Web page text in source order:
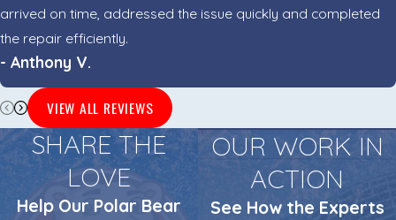
arrived on time, addressed the issue quickly and completed
the repair efficiently.
- Anthony V.
VIEW ALL REVIEWS
SHARE THE
LOVE
Help Our Polar Bear
OUR WORK IN
ACTION
See How the Experts